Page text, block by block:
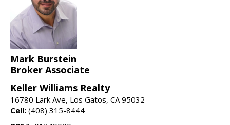
Mark Burstein
Broker Associate
Keller Williams Realty
16780 Lark Ave, Los Gatos, CA 95032
Cell: (408) 315-8444